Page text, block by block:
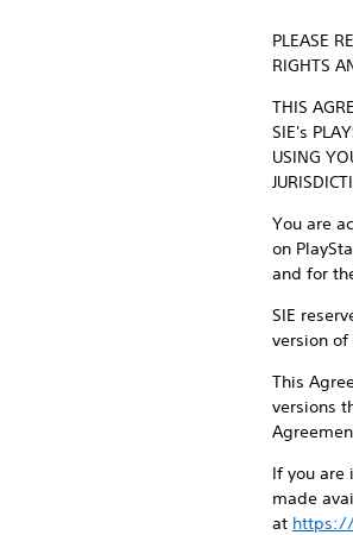
PLEASE
RIGHTS
THIS
SIE's
USING
You are
on
and for
SIE
version
This
versions
If you are
made
at